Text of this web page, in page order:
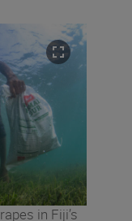
in Fiji’s